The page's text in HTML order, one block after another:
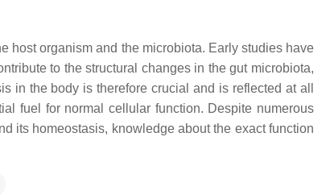
host organism and the microbiota. Early studies have
to the structural changes in the gut microbiota,
in the body is therefore crucial and is reflected at all
fuel for normal cellular function. Despite numerous
its homeostasis, knowledge about the exact function